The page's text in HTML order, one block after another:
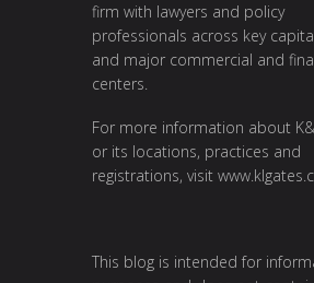
firm with lawyers and policy
professionals across key
and major commercial and
centers.
For more information about
or its locations, practices and
registrations, visit
This blog is intended for